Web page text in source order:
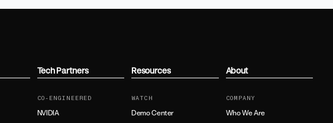
Tech Partners
CO-ENGINEERED
NVIDIA
Resources
WATCH
Demo Center
About
COMPANY
Who We Are